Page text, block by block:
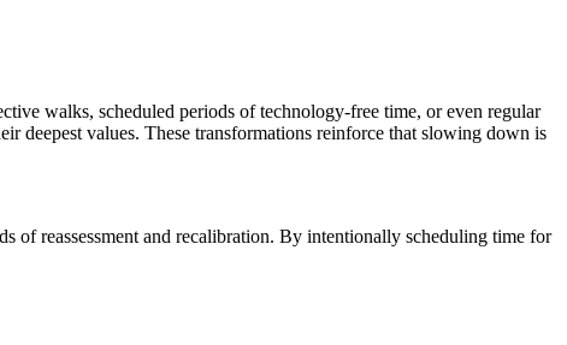
walks, scheduled periods of technology-free time, or even regular
deepest values. These transformations reinforce that slowing down is
of reassessment and recalibration. By intentionally scheduling time for